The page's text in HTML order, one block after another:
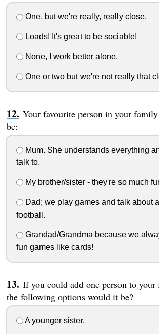
One, but we're really, really close.
Loads! It's great to be sociable!
None, I work better alone.
One or two but we're not really that
Your favourite person in your
be:
Mum. She understands everything
talk to.
My brother/sister - they're so much
Dad; we play games and talk about
football.
Grandad/Grandma because we
fun games like cards!
If you could add one person to
the following options would it be?
A younger sister.